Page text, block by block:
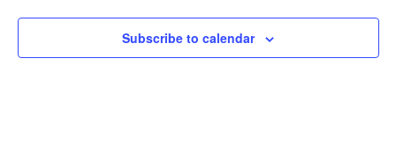
Subscribe to calendar